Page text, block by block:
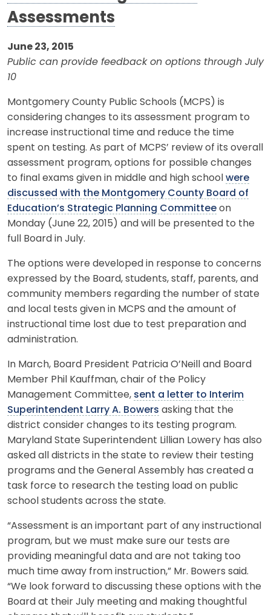
Assessments
June 23, 2015
Public can provide feedback on options through July
10
Montgomery County Public Schools (MCPS) is
considering changes to its assessment program to
increase instructional time and reduce the time
spent on testing. As part of MCPS’ review of its overall
assessment program, options for possible changes
to final exams given in middle and high school were
discussed with the Montgomery County Board of
Education’s Strategic Planning Committee on
Monday (June 22, 2015) and will be presented to the
full Board in July.
The options were developed in response to concerns
expressed by the Board, students, staff, parents, and
community members regarding the number of state
and local tests given in MCPS and the amount of
instructional time lost due to test preparation and
administration.
In March, Board President Patricia O’Neill and Board
Member Phil Kauffman, chair of the Policy
Management Committee, sent a letter to Interim
Superintendent Larry A. Bowers asking that the
district consider changes to its testing program.
Maryland State Superintendent Lillian Lowery has also
asked all districts in the state to review their testing
programs and the General Assembly has created a
task force to research the testing load on public
school students across the state.
“Assessment is an important part of any instructional
program, but we must make sure our tests are
providing meaningful data and are not taking too
much time away from instruction,” Mr. Bowers said.
“We look forward to discussing these options with the
Board at their July meeting and making thoughtful